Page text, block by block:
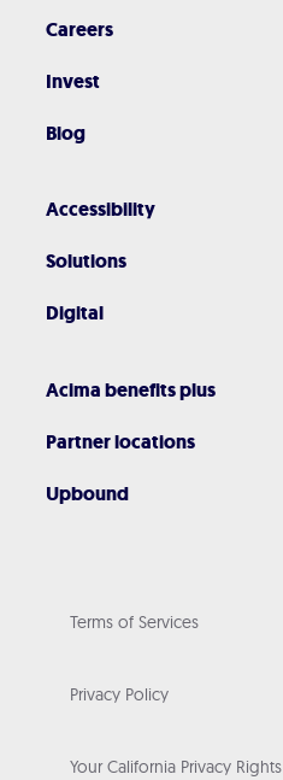
Careers
Invest
Blog
Accessibility
Solutions
Digital
Acima benefits plus
Partner locations
Upbound
Terms of Services
Privacy Policy
Your California Privacy Rights